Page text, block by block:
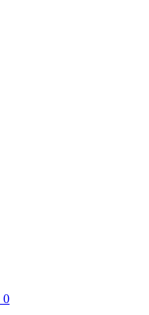
0